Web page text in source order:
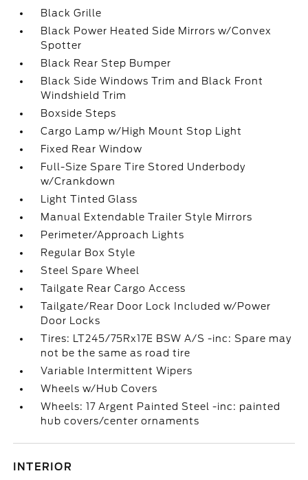
Black Grille
Black Power Heated Side Mirrors w/Convex
Spotter
Black Rear Step Bumper
Black Side Windows Trim and Black Front
Windshield Trim
Boxside Steps
Cargo Lamp w/High Mount Stop Light
Fixed Rear Window
Full-Size Spare Tire Stored Underbody
w/Crankdown
Light Tinted Glass
Manual Extendable Trailer Style Mirrors
Perimeter/Approach Lights
Regular Box Style
Steel Spare Wheel
Tailgate Rear Cargo Access
Tailgate/Rear Door Lock Included w/Power
Door Locks
Tires: LT245/75Rx17E BSW A/S -inc: Spare may
not be the same as road tire
Variable Intermittent Wipers
Wheels w/Hub Covers
Wheels: 17 Argent Painted Steel -inc: painted
hub covers/center ornaments
INTERIOR